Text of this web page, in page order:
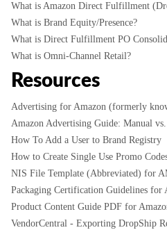
What is Amazon Direct Fulfillment
What is Brand Equity/Presence?
What is Direct Fulfillment PO
What is Omni-Channel Retail?
Resources
Advertising for Amazon (formerly
Amazon Advertising Guide: Manual
How To Add a User to Brand Registry
How to Create Single Use Promo
NIS File Template (Abbreviated) for
Packaging Certification Guidelines for
Product Content Guide PDF for
VendorCentral - Exporting DropShip